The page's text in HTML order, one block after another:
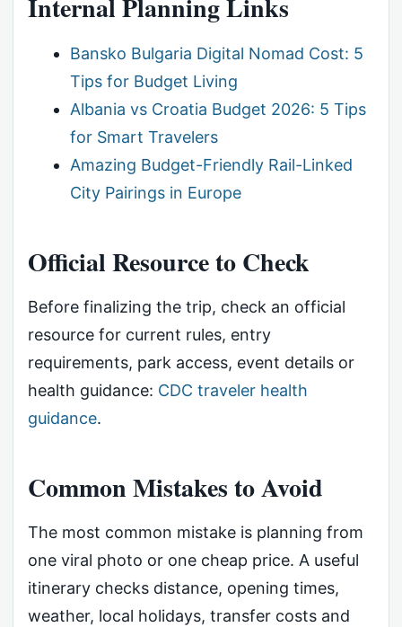
Internal Planning Links
Bansko Bulgaria Digital Nomad Cost: 5
Tips for Budget Living
Albania vs Croatia Budget 2026: 5 Tips
for Smart Travelers
Amazing Budget-Friendly Rail-Linked
City Pairings in Europe
Official Resource to Check
Before finalizing the trip, check an official
resource for current rules, entry
requirements, park access, event details or
health guidance: CDC traveler health
guidance.
Common Mistakes to Avoid
The most common mistake is planning from
one viral photo or one cheap price. A useful
itinerary checks distance, opening times,
weather, local holidays, transfer costs and